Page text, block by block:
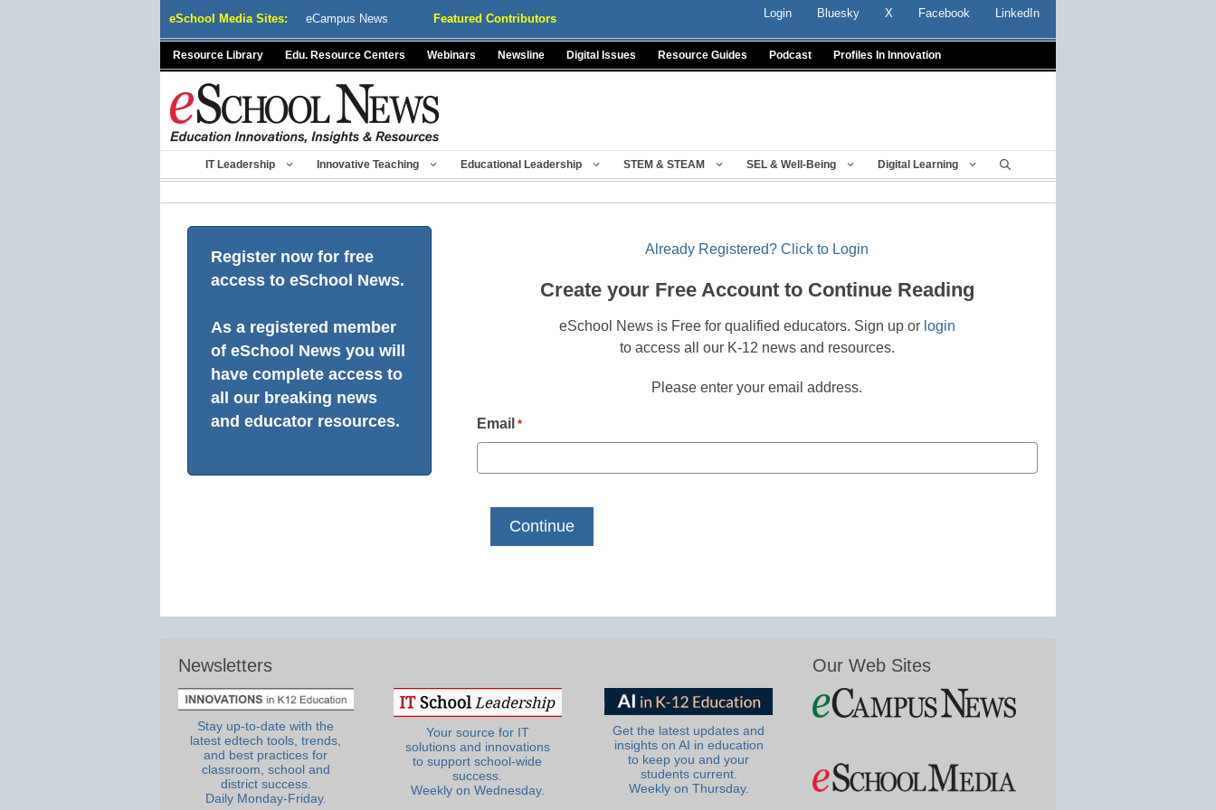
eSchool Media Sites: eCampus News Featured Contributors Login Bluesky X Facebook LinkedIn
Resource Library Edu. Resource Centers Webinars Newsline Digital Issues Resource Guides Podcast Profiles In Innovation
IT Leadership Innovative Teaching Educational Leadership STEM & STEAM SEL & Well-Being Digital Learning
Register now for free
access to eSchool News.
As a registered member
of eSchool News you will
have complete access to
all our breaking news
and educator resources.
Already Registered? Click to Login
Create your Free Account to Continue Reading
eSchool News is Free for qualified educators. Sign up or login
to access all our K-12 news and resources.
Please enter your email address.
Email *
Newsletters
Stay up-to-date with the
latest edtech tools, trends,
and best practices for
classroom, school and
district success.
Daily Monday-Friday.
Your source for IT
solutions and innovations
to support school-wide
success.
Weekly on Wednesday.
Get the latest updates and
insights on AI in education
to keep you and your
students current.
Weekly on Thursday.
Our Web Sites